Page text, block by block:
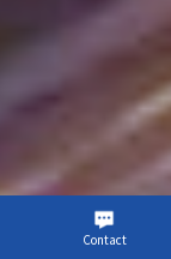
Contact